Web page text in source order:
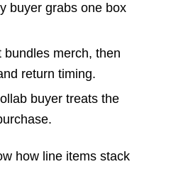
buyer grabs one box
bundles merch, then
return timing.
buyer treats the
how line items stack